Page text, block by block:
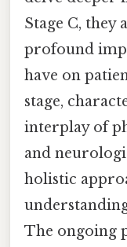
Stage C, they
profound
have on
stage,
interplay of
and
holistic
The ongoing